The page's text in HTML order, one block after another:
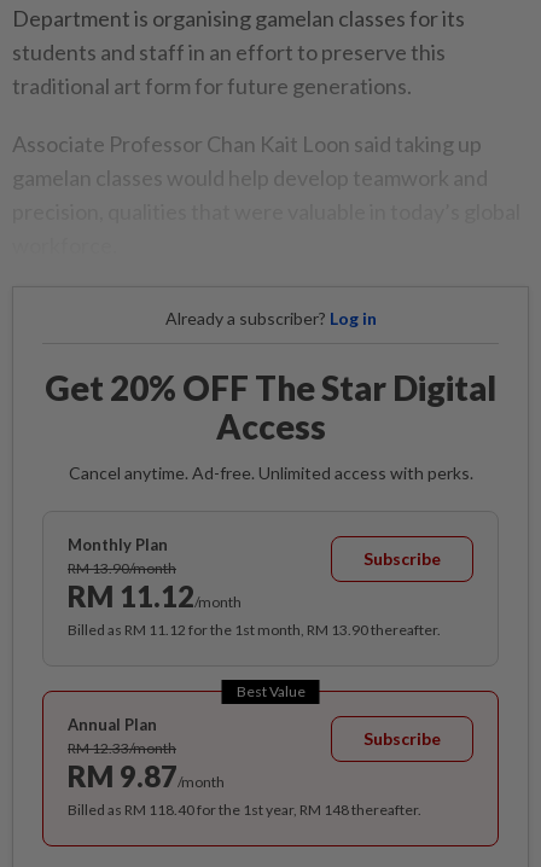
Department is organising gamelan classes for its
students and staff in an effort to preserve this
traditional art form for future generations.
Associate Professor Chan Kait Loon said taking up
gamelan classes would help develop teamwork and
Already a subscriber? Log in
Get 20% OFF The Star Digital
Access
Cancel anytime. Ad-free. Unlimited access with perks.
Monthly Plan
RM 13.90/month
RM 11.12/month
Subscribe
Billed as RM 11.12 for the 1st month, RM 13.90 thereafter.
Best Value
Annual Plan
RM 12.33/month
RM 9.87/month
Subscribe
Billed as RM 118.40 for the 1st year, RM 148 thereafter.